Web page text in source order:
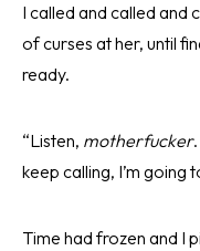
I called and called and
of curses at her, until
ready.
“Listen, motherfucker
keep calling, I’m going
Time had frozen and I